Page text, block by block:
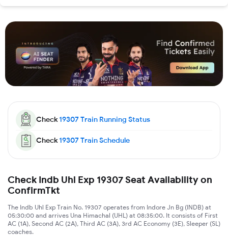
Check19307Train Running Status
Check19307Train Schedule
Check Indb Uhl Exp 19307 Seat Availability on
ConfirmTkt
The Indb Uhl Exp Train No. 19307 operates from Indore Jn Bg (INDB) at
05:30:00 and arrives Una Himachal (UHL) at 08:35:00. It consists of First
AC (1A), Second AC (2A), Third AC (3A), 3rd AC Economy (3E), Sleeper (SL)
coaches.